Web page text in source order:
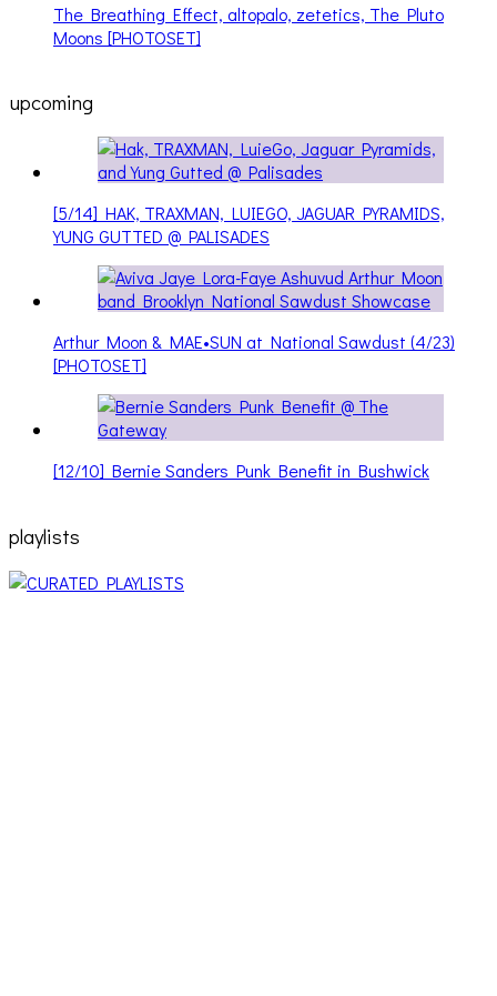
The Breathing Effect, altopalo, zetetics, The Pluto
Moons [PHOTOSET]
upcoming
[5/14] HAK, TRAXMAN, LUIEGO, JAGUAR PYRAMIDS,
YUNG GUTTED @ PALISADES
Arthur Moon & MAE•SUN at National Sawdust (4/23)
[PHOTOSET]
[12/10] Bernie Sanders Punk Benefit in Bushwick
playlists